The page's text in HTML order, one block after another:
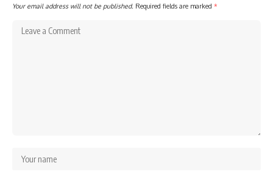
Your email address will not be published. Required fields are marked *